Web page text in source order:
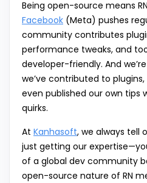
Being open-source means
Facebook (Meta) pushes
community contributes
performance tweaks, and
developer-friendly. And
we’ve contributed to
even published our own tips
quirks.
At Kanhasoft, we always tell
just getting our
of a global dev community
open-source nature of RN